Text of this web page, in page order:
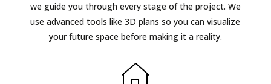
we guide you through every stage of the project. We
use advanced tools like 3D plans so you can visualize
your future space before making it a reality.